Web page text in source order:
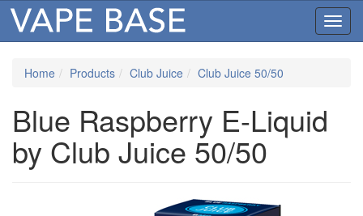
Home Products Club Juice Club Juice 50/50
Blue Raspberry E-Liquid
by Club Juice 50/50